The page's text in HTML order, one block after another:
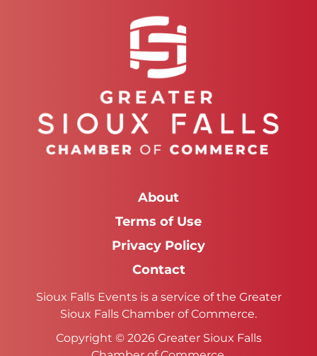
About
Terms of Use
Privacy Policy
Contact
Sioux Falls Events is a service of the Greater
Sioux Falls Chamber of Commerce.
Copyright © 2026 Greater Sioux Falls